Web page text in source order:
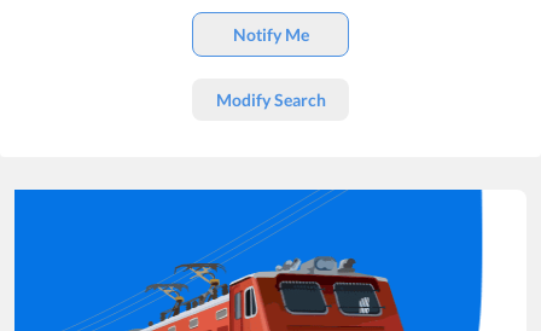
Notify Me
Modify Search